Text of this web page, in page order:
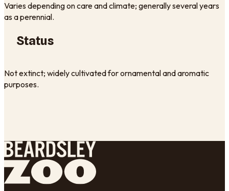
Varies depending on care and climate; generally several years
as a perennial.
Status
Not extinct; widely cultivated for ornamental and aromatic
purposes.